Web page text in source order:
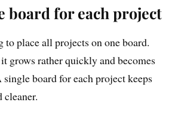
board for each project
to place all projects on one board.
grows rather quickly and becomes
single board for each project keeps
cleaner.